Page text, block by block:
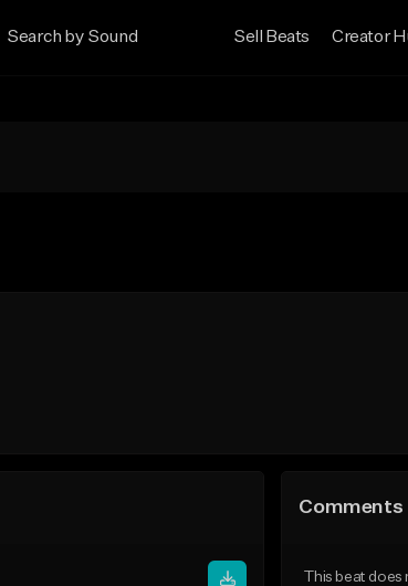
Search by Sound Sell Beats Creator
Comments
This beat